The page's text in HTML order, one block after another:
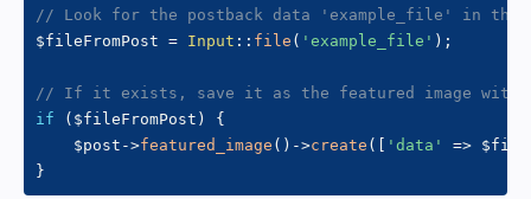
// Look for the postback data 'example_file' in the
$fileFromPost = Input :: file ( 'example_file' ) ;
// If it exists, save it as the featured image with a
if
( $fileFromPost )
{
$post ->featured_image ( ) ->create ( 'data' =>
}